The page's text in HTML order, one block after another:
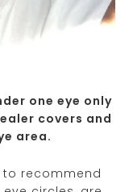
one eye only
covers and
area.
recommend